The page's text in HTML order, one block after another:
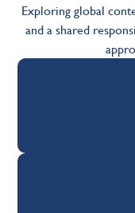
Exploring global
and a shared